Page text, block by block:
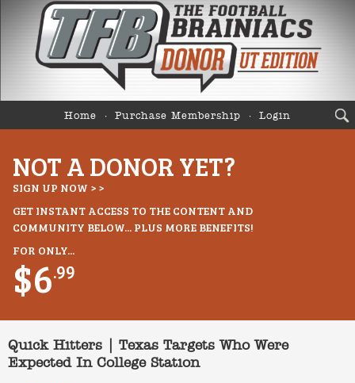
Home Purchase Membership Login
NOT A DONOR YET?
SIGN UP NOW > >
GET INSTANT ACCESS TO THE CONTENT AND
COMMUNITY BELOW... PLUS MORE BENEFITS!
FOR ONLY...
$6.99
Quick Hitters | Texas Targets Who Were
Expected In College Station